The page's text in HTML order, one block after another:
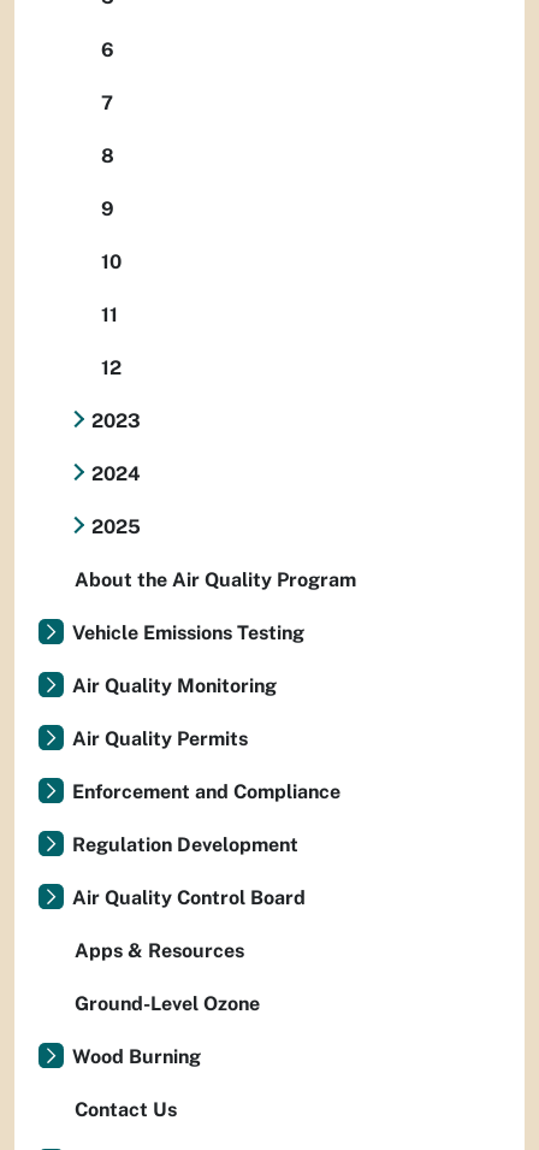
6
7
8
9
10
11
12
2023
2024
2025
About the Air Quality Program
Vehicle Emissions Testing
Air Quality Monitoring
Air Quality Permits
Enforcement and Compliance
Regulation Development
Air Quality Control Board
Apps & Resources
Ground-Level Ozone
Wood Burning
Contact Us